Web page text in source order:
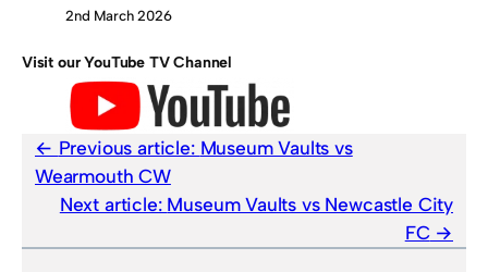
2nd March 2026
Visit our YouTube TV Channel
Previous article: Museum Vaults vs
Wearmouth CW
Next article: Museum Vaults vs Newcastle City
FC